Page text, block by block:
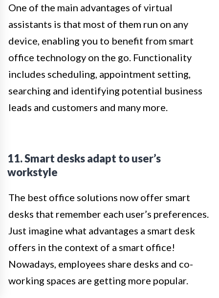
One of the main advantages of virtual
assistants is that most of them run on any
device, enabling you to benefit from smart
office technology on the go. Functionality
includes scheduling, appointment setting,
searching and identifying potential business
leads and customers and many more.
11. Smart desks adapt to user’s
workstyle
The best office solutions now offer smart
desks that remember each user’s preferences.
Just imagine what advantages a smart desk
offers in the context of a smart office!
Nowadays, employees share desks and co-
working spaces are getting more popular.